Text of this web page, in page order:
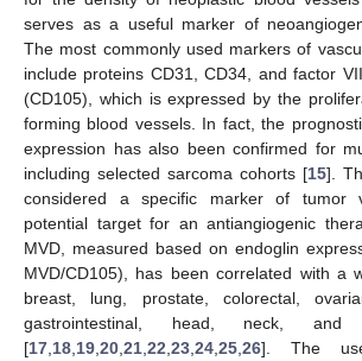
serves as a useful marker of
The most commonly used markers of
include proteins CD31, CD34, and factor
(CD105), which is expressed by the
forming blood vessels. In fact, the
expression has also been confirmed for
including selected sarcoma cohorts [15].
considered a specific marker of tumor
potential target for an antiangiogenic
MVD, measured based on endoglin
MVD/CD105), has been correlated with a
breast, lung, prostate, colorectal,
gastrointestinal, head, neck, and
[17 18 19 20 21 22 23 24 25 26]. The